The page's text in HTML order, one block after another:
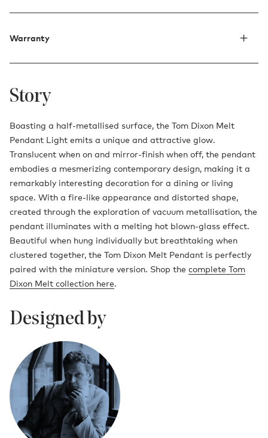
Warranty
Story
Boasting a half-metallised surface, the Tom Dixon Melt
Pendant Light emits a unique and attractive glow.
Translucent when on and mirror-finish when off, the pendant
embodies a mesmerizing contemporary design, making it a
remarkably interesting decoration for a dining or living
space. With a fire-like appearance and distorted shape,
created through the exploration of vacuum metallisation, the
pendant illuminates with a melting hot blown-glass effect.
Beautiful when hung individually but breathtaking when
clustered together, the Tom Dixon Melt Pendant is perfectly
paired with the miniature version. Shop the complete Tom
Dixon Melt collection here.
Designed by